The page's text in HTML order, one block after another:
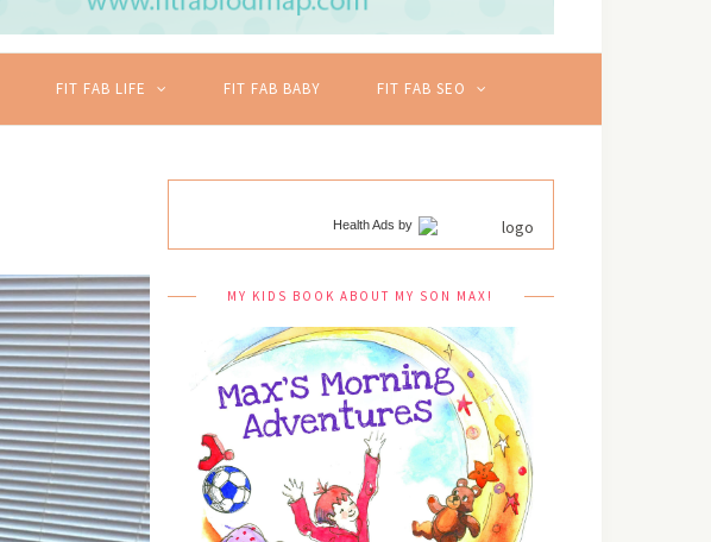
FIT FAB LIFE FIT FAB BABY FIT FAB SEO
Health Ads by
MY KIDS BOOK ABOUT MY SON MAX!